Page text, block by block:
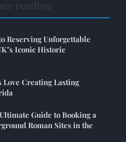
Reserving Unforgettable
Iconic Historic
Love Creating Lasting
Guide to Booking a
Roman Sites in the